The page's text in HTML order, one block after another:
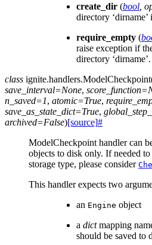
create_dir (bool,
directory
require_empty (
raise exception if
directory ‘dirname’.
class ignite.handlers.ModelCheckpoint
save_interval=None, score_function=
n_saved=1, atomic=True,
save_as_state_dict=True,
archived=False)[source]#
ModelCheckpoint handler can
objects to disk only. If needed
storage type, please consider
This handler expects two
an Engine object
a dictmapping
should be saved to